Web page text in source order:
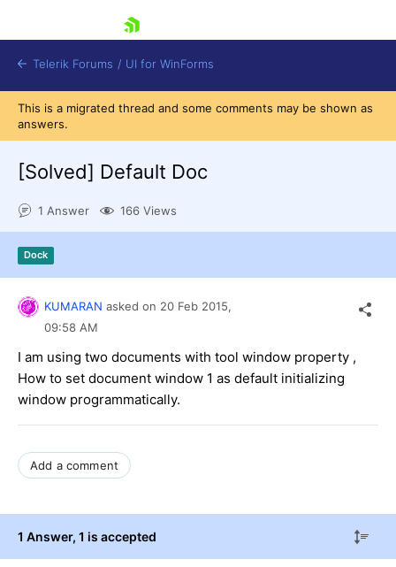
Shopping cart
Try now
Telerik Forums / UI for WinForms
This is a migrated thread and some comments may be shown as
answers.
[Solved] Default Doc
1 Answer 166 Views
Dock
KUMARAN asked on 20 Feb 2015,
09:58 AM
I am using two documents with tool window property ,
How to set document window 1 as default initializing
window programmatically.
Add a comment
1 Answer, 1 is accepted